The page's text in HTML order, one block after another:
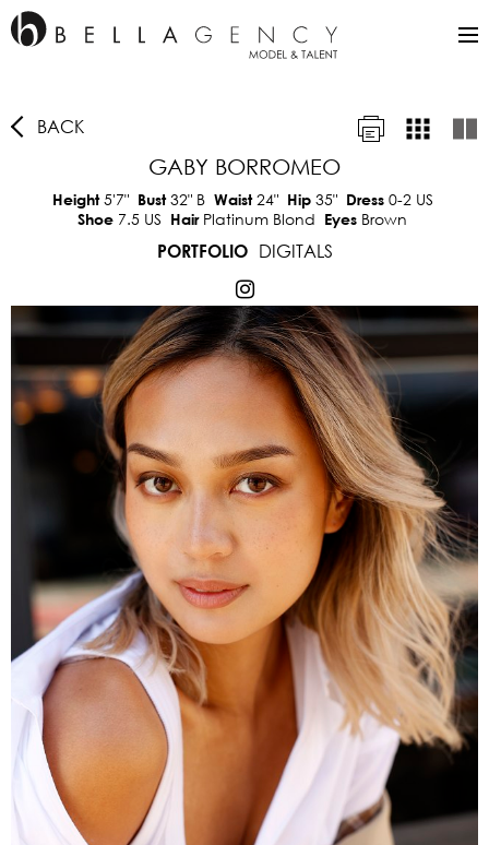
BACK
GABY BORROMEO
Height5'7" Bust32"B Waist24" Hip 35" Dress 0-2 US
Shoe 7.5 US Hair Platinum Blond Eyes Brown
PORTFOLIO
DIGITALS